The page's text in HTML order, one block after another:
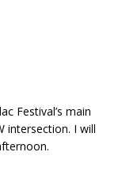
Festival’s main
intersection. I will